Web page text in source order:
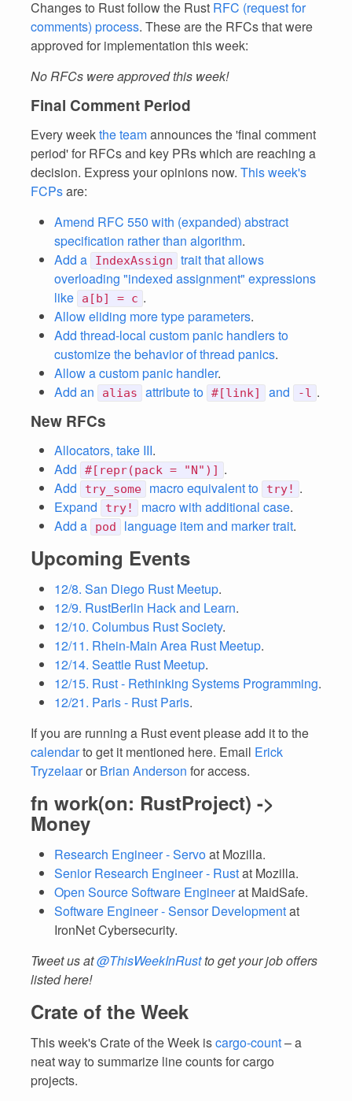
Changes to Rust follow the Rust RFC (request for
comments) process. These are the RFCs that were
approved for implementation this week:
No RFCs were approved this week!
Final Comment Period
Every weekthe teamannounces the 'final comment
period' for RFCs and key PRs which are reaching a
decision. Express your opinions now. This week's
FCPsare:
Amend RFC 550 with (expanded) abstract
specification rather than algorithm.
Add a
IndexAssign
trait that allows
overloading "indexed assignment" expressions
like
a[b] = c .
Allow eliding more type parameters.
Add thread-local custom panic handlers to
customize the behavior of thread panics.
Allow a custom panic handler.
Add an
alias attribute to #[link] and -l .
New RFCs
Allocators, take III.
Add
#[repr(pack = "N")] .
Add
try_some macro equivalent to try! .
Expand
try! macro with additional case.
Add a
pod language item and marker trait.
Upcoming Events
12/8. San Diego Rust Meetup.
12/9. RustBerlin Hack and Learn.
12/10. Columbus Rust Society.
12/11. Rhein-Main Area Rust Meetup.
12/14. Seattle Rust Meetup.
12/15. Rust - Rethinking Systems Programming.
12/21. Paris - Rust Paris.
If you are running a Rust event please add it to the
calendarto get it mentioned here. Email Erick
Tryzelaaror Brian Anderson for access.
fn work(on: RustProject) ->
Money
Research Engineer - Servoat Mozilla.
Senior Research Engineer - Rustat Mozilla.
Open Source Software Engineerat MaidSafe.
Software Engineer - Sensor Developmentat
IronNet Cybersecurity.
Tweet us at@ThisWeekInRustto get your job offers
listed here!
Crate of the Week
This week's Crate of the Week iscargo-count– a
neat way to summarize line counts for cargo
projects.